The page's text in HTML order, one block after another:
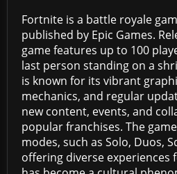
Fortnite is a battle royale
published by Epic Games.
game features up to 100
last person standing on a
is known for its vibrant
mechanics, and regular
new content, events, and
popular franchises. The
modes, such as Solo, Duos,
offering diverse experiences